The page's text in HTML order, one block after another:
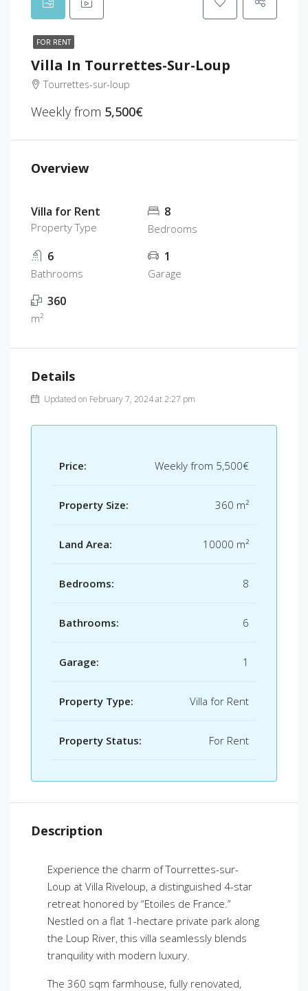
FOR RENT
Villa In Tourrettes-Sur-Loup
Tourrettes-sur-loup
Weekly from 5,500€
Overview
Villa for Rent
Property Type
8
Bedrooms
6
Bathrooms
1
Garage
360
m²
Details
Updated on February 7, 2024 at 2:27 pm
Price: Weekly from 5,500€
Property Size: 360 m²
Land Area: 10000 m²
Bedrooms: 8
Bathrooms: 6
Garage: 1
Property Type: Villa for Rent
Property Status: For Rent
Description
Experience the charm of Tourrettes-sur-
Loup at Villa Riveloup, a distinguished 4-star
retreat honored by “Etoiles de France.”
Nestled on a flat 1-hectare private park along
the Loup River, this villa seamlessly blends
tranquility with modern luxury.
The 360 sqm farmhouse, fully renovated,